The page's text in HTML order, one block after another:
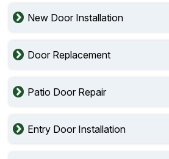
New Door Installation
Door Replacement
Patio Door Repair
Entry Door Installation